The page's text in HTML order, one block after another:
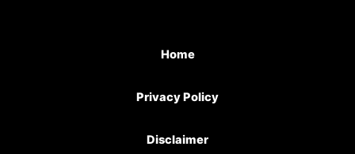
Home
Privacy Policy
Disclaimer